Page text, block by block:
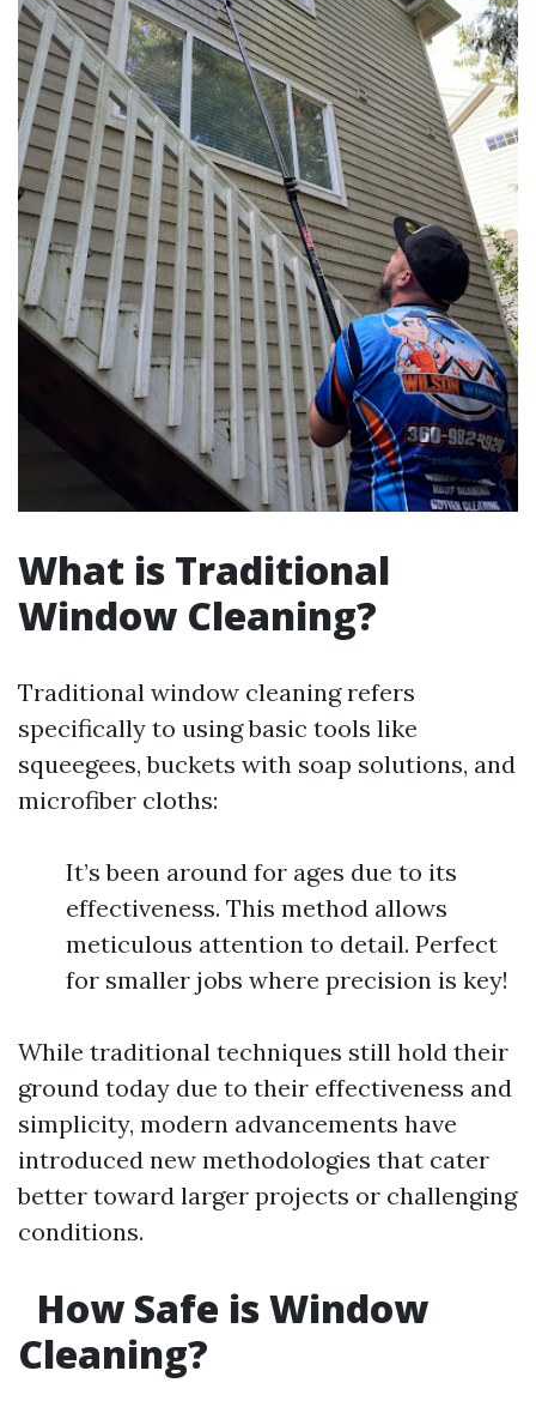
What is Traditional
Window Cleaning?
Traditional window cleaning refers
specifically to using basic tools like
squeegees, buckets with soap solutions, and
microfiber cloths:
It’s been around for ages due to its
effectiveness. This method allows
meticulous attention to detail. Perfect
for smaller jobs where precision is key!
While traditional techniques still hold their
ground today due to their effectiveness and
simplicity, modern advancements have
introduced new methodologies that cater
better toward larger projects or challenging
conditions.
How Safe is Window
Cleaning?